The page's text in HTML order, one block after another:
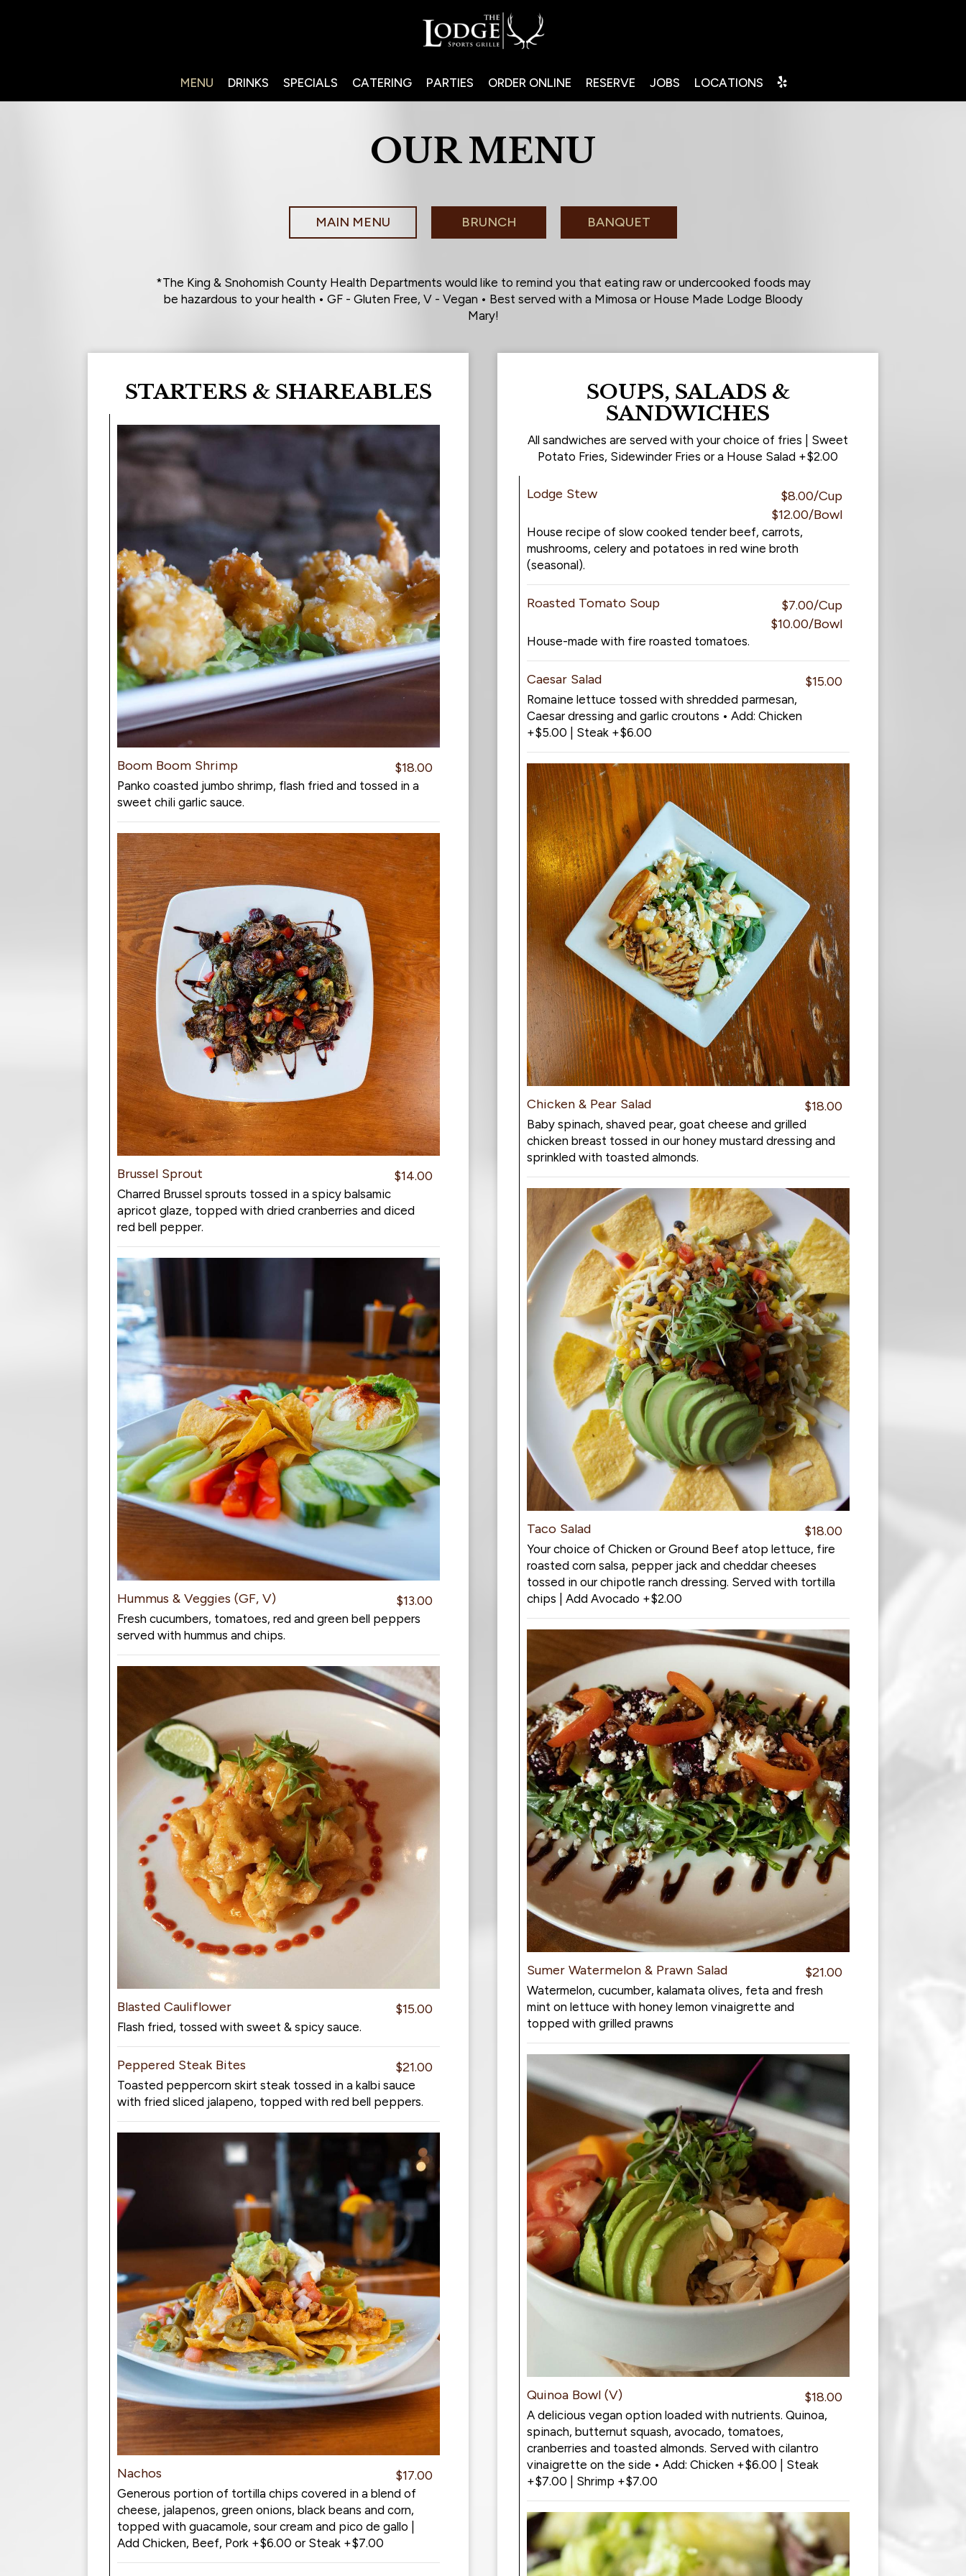
MENU DRINKS SPECIALS CATERING PARTIES ORDER ONLINE RESERVE JOBS LOCATIONS
OUR MENU
MAIN MENU BRUNCH BANQUET
*The King & Snohomish County Health Departments would like to remind you that eating raw or undercooked foods may
be hazardous to your health • GF - Gluten Free, V - Vegan • Best served with a Mimosa or House Made Lodge Bloody
Mary!
STARTERS & SHAREABLES
Boom Boom Shrimp $18.00
Panko coasted jumbo shrimp, flash fried and tossed in a
sweet chili garlic sauce.
Brussel Sprout $14.00
Charred Brussel sprouts tossed in a spicy balsamic
apricot glaze, topped with dried cranberries and diced
red bell pepper.
Hummus & Veggies (GF, V) $13.00
Fresh cucumbers, tomatoes, red and green bell peppers
served with hummus and chips.
Blasted Cauliflower $15.00
Flash fried, tossed with sweet & spicy sauce.
Peppered Steak Bites $21.00
Toasted peppercorn skirt steak tossed in a kalbi sauce
with fried sliced jalapeno, topped with red bell peppers.
Nachos $17.00
Generous portion of tortilla chips covered in a blend of
cheese, jalapenos, green onions, black beans and corn,
topped with guacamole, sour cream and pico de gallo |
Add Chicken, Beef, Pork +$6.00 or Steak +$7.00
SOUPS, SALADS &
SANDWICHES
All sandwiches are served with your choice of fries | Sweet
Potato Fries, Sidewinder Fries or a House Salad +$2.00
Lodge Stew
$8.00/Cup
$12.00/Bowl
House recipe of slow cooked tender beef, carrots,
mushrooms, celery and potatoes in red wine broth
(seasonal).
Roasted Tomato Soup
$7.00/Cup
$10.00/Bowl
House-made with fire roasted tomatoes.
Caesar Salad $15.00
Romaine lettuce tossed with shredded parmesan,
Caesar dressing and garlic croutons • Add: Chicken
+$5.00 | Steak +$6.00
Chicken & Pear Salad $18.00
Baby spinach, shaved pear, goat cheese and grilled
chicken breast tossed in our honey mustard dressing and
sprinkled with toasted almonds.
Taco Salad $18.00
Your choice of Chicken or Ground Beef atop lettuce, fire
roasted corn salsa, pepper jack and cheddar cheeses
tossed in our chipotle ranch dressing. Served with tortilla
chips | Add Avocado +$2.00
Sumer Watermelon & Prawn Salad $21.00
Watermelon, cucumber, kalamata olives, feta and fresh
mint on lettuce with honey lemon vinaigrette and
topped with grilled prawns
Quinoa Bowl (V) $18.00
A delicious vegan option loaded with nutrients. Quinoa,
spinach, butternut squash, avocado, tomatoes,
cranberries and toasted almonds. Served with cilantro
vinaigrette on the side • Add: Chicken +$6.00 | Steak
+$7.00 | Shrimp +$7.00